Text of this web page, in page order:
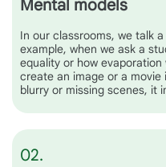
Mental models
In our classrooms, we talk
example, when we ask a
equality or how evaporation
create an image or a
blurry or missing scenes, it
02.